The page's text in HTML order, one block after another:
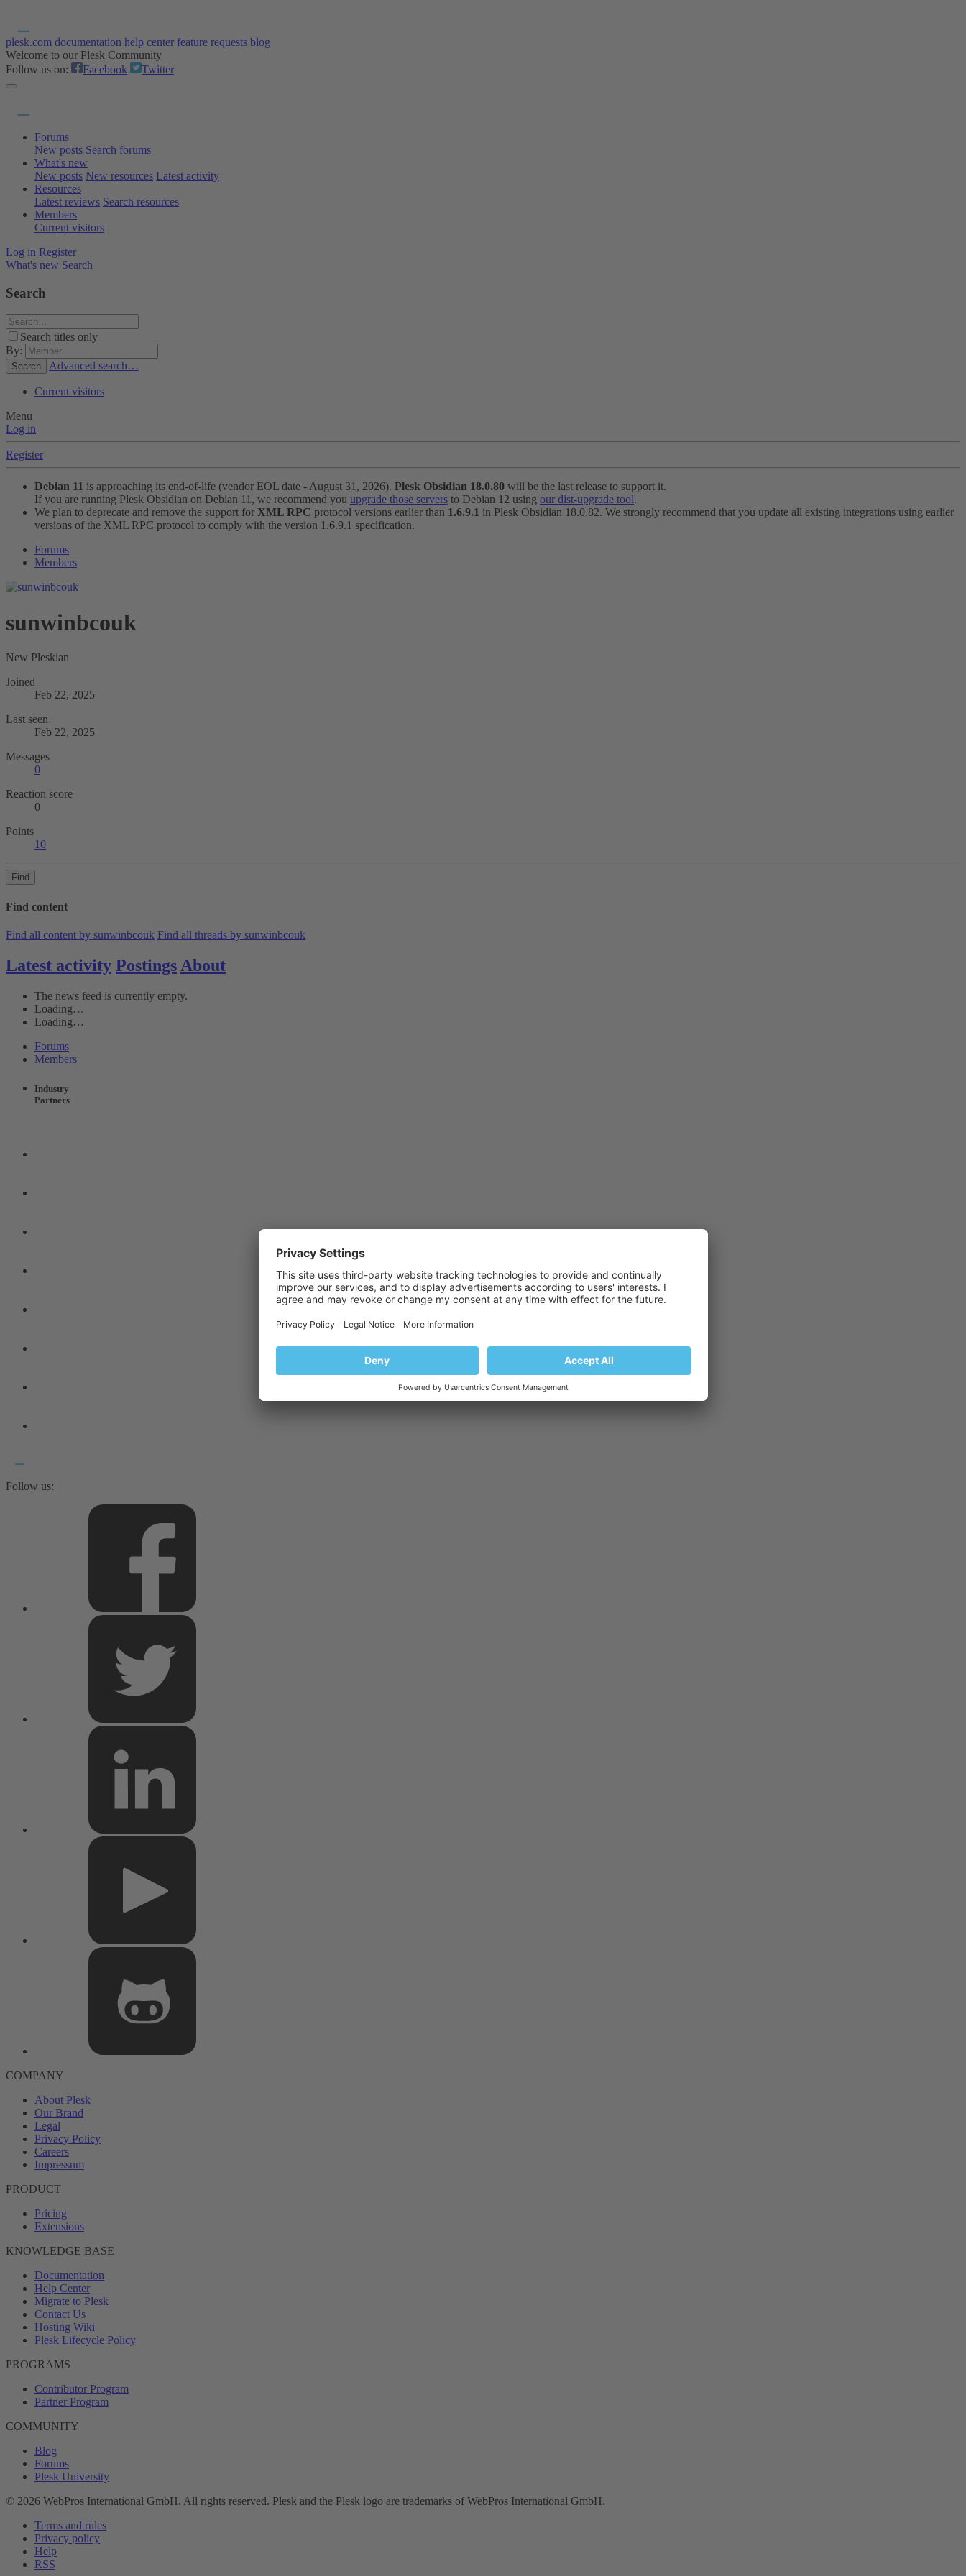
plesk.com documentation help center feature requests blog
Welcome to our Plesk Community
Follow us on:
Facebook Twitter
Forums
New posts Search forums
What's new
New posts New resources Latest activity
Resources
Latest reviews Search resources
Members
Current visitors
Log in Register
What's new Search
Search
Search titles only
By:
Search Advanced search…
Current visitors
Menu
Log in
Register
Debian 11 is approaching its end-of-life (vendor EOL date - August 31, 2026). Plesk Obsidian 18.0.80 will be the last release to support it.
If you are running Plesk Obsidian on Debian 11, we recommend you upgrade those servers to Debian 12 using our dist-upgrade tool.
We plan to deprecate and remove the support for XML RPC protocol versions earlier than 1.6.9.1 in Plesk Obsidian 18.0.82. We strongly recommend that you update all existing integrations using earlier
versions of the XML RPC protocol to comply with the version 1.6.9.1 specification.
Forums
Members
sunwinbcouk
New Pleskian
Joined
Feb 22, 2025
Last seen
Feb 22, 2025
Messages
0
Reaction score
0
Points
10
Find
Find content
Find all content by sunwinbcouk Find all threads by sunwinbcouk
Latest activity Postings About
The news feed is currently empty.
Loading…
Loading…
Forums
Members
Industry
Partners
Follow us:
COMPANY
About Plesk
Our Brand
Legal
Privacy Policy
Careers
Impressum
PRODUCT
Pricing
Extensions
KNOWLEDGE BASE
Documentation
Help Center
Migrate to Plesk
Contact Us
Hosting Wiki
Plesk Lifecycle Policy
PROGRAMS
Contributor Program
Partner Program
COMMUNITY
Blog
Forums
Plesk University
© 2026 WebPros International GmbH. All rights reserved. Plesk and the Plesk logo are trademarks of WebPros International GmbH.
Terms and rules
Privacy policy
Help
RSS